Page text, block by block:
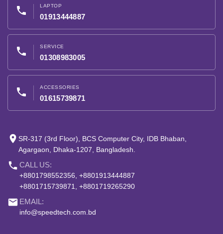
phone LAPTOP
01913444887
phone SERVICE
01308983005
phone ACCESSORIES
01615739871
place SR-317 (3rd Floor), BCS Computer City, IDB Bhaban,
Agargaon, Dhaka-1207, Bangladesh.
phone CALL US:
+8801798552356, +8801913444887
+8801715739871, +8801719265290
email EMAIL:
info@speedtech.com.bd